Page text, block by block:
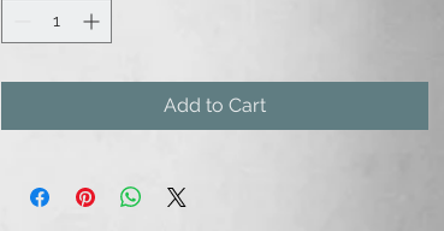
Add to Cart